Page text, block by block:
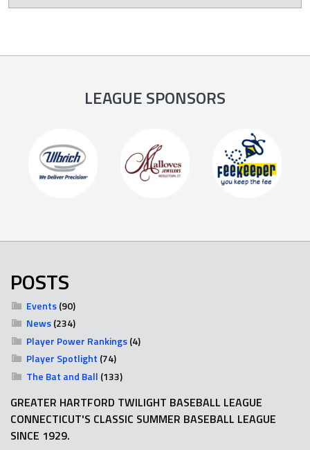
LEAGUE SPONSORS
POSTS
Events(90)
News(234)
Player Power Rankings(4)
Player Spotlight (74)
The Bat and Ball (133)
GREATER HARTFORD TWILIGHT BASEBALL LEAGUE
CONNECTICUT'S CLASSIC SUMMER BASEBALL LEAGUE
SINCE 1929.